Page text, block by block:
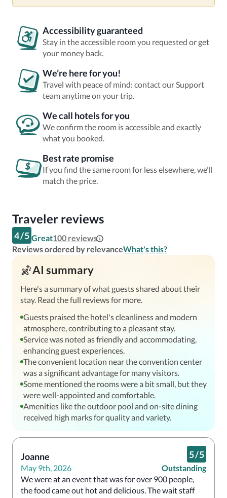
Accessibility guaranteed
Stay in the accessible room you requested or get
your money back.
We’re here for you!
Travel with peace of mind: contact our Support
team anytime on your trip.
We call hotels for you
We confirm the room is accessible and exactly
what you booked.
Best rate promise
If you find the same room for less elsewhere, we’ll
match the price.
Traveler reviews
4/5 Great100 reviews
Reviews ordered by relevanceWhat's this?
AI summary
Here's a summary of what guests shared about their
stay. Read the full reviews for more.
Guests praised the hotel's cleanliness and modern
atmosphere, contributing to a pleasant stay.
Service was noted as friendly and accommodating,
enhancing guest experiences.
The convenient location near the convention center
was a significant advantage for many visitors.
Some mentioned the rooms were a bit small, but they
were well-appointed and comfortable.
Amenities like the outdoor pool and on-site dining
received high marks for quality and variety.
Joanne
May 9th, 2026
5/5
Outstanding
We were at an event that was for over 900 people,
the food came out hot and delicious. The wait staff